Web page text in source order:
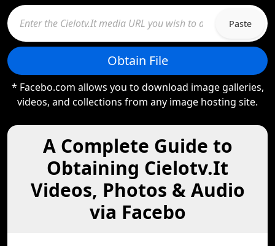
Paste
Obtain File
* Facebo.com allows you to download image galleries,
videos, and collections from any image hosting site.
A Complete Guide to
Obtaining Cielotv.It
Videos, Photos & Audio
via Facebo